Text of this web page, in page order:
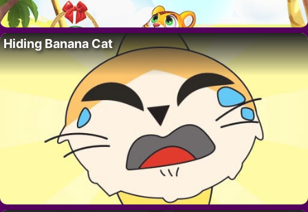
Hiding Banana Cat